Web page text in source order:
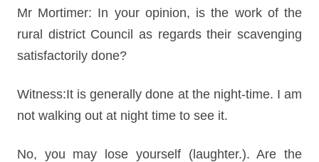
Mr Mortimer: In your opinion, is the work of the
rural district Council as regards their scavenging
satisfactorily done?
Witness:It is generally done at the night-time. I am
not walking out at night time to see it.
No, you may lose yourself (laughter.). Are the